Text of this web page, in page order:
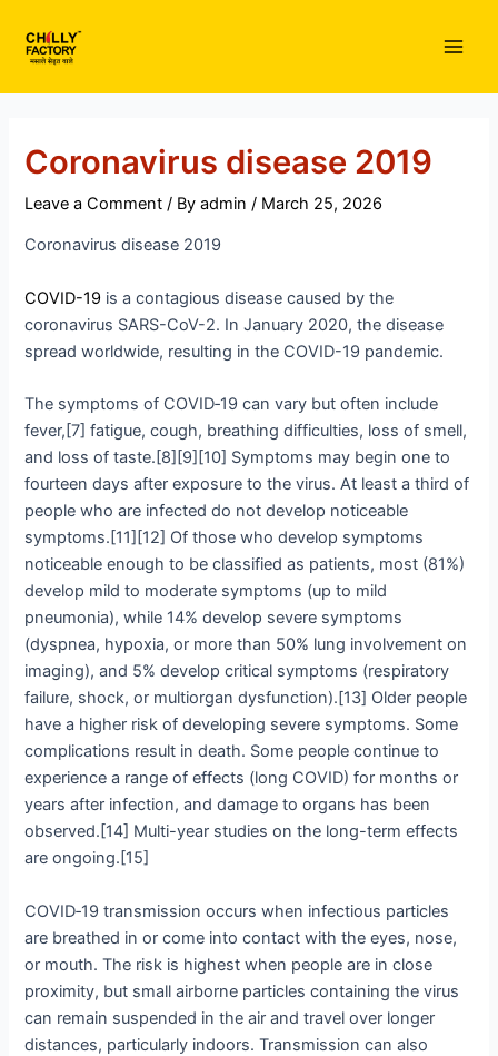
content
Coronavirus disease 2019
Leave a Comment / Byadmin/ March 25, 2026
Coronavirus disease 2019
COVID-19 is a contagious disease caused by the
coronavirus SARS-CoV-2. In January 2020, the disease
spread worldwide, resulting in the COVID-19 pandemic.
The symptoms of COVID‑19 can vary but often include
fever,[7] fatigue, cough, breathing difficulties, loss of smell,
and loss of taste.[8][9][10] Symptoms may begin one to
fourteen days after exposure to the virus. At least a third of
people who are infected do not develop noticeable
symptoms.[11][12] Of those who develop symptoms
noticeable enough to be classified as patients, most (81%)
develop mild to moderate symptoms (up to mild
pneumonia), while 14% develop severe symptoms
(dyspnea, hypoxia, or more than 50% lung involvement on
imaging), and 5% develop critical symptoms (respiratory
failure, shock, or multiorgan dysfunction).[13] Older people
have a higher risk of developing severe symptoms. Some
complications result in death. Some people continue to
experience a range of effects (long COVID) for months or
years after infection, and damage to organs has been
observed.[14] Multi-year studies on the long-term effects
are ongoing.[15]
COVID‑19 transmission occurs when infectious particles
are breathed in or come into contact with the eyes, nose,
or mouth. The risk is highest when people are in close
proximity, but small airborne particles containing the virus
can remain suspended in the air and travel over longer
distances, particularly indoors. Transmission can also